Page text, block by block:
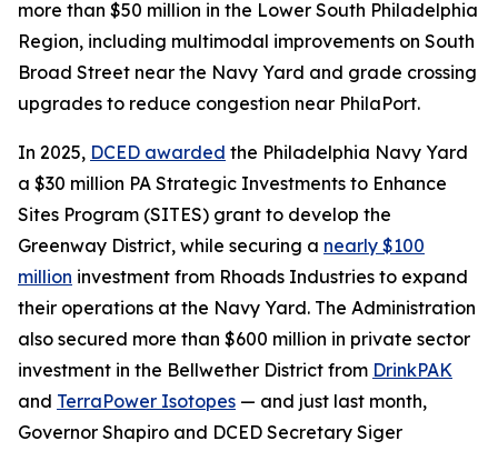
more than $50 million in the Lower South Philadelphia
Region, including multimodal improvements on South
Broad Street near the Navy Yard and grade crossing
upgrades to reduce congestion near PhilaPort.
In 2025, DCED awarded the Philadelphia Navy Yard
a $30 million PA Strategic Investments to Enhance
Sites Program (SITES) grant to develop the
Greenway District, while securing a nearly $100
million investment from Rhoads Industries to expand
their operations at the Navy Yard. The Administration
also secured more than $600 million in private sector
investment in the Bellwether District from DrinkPAK
and TerraPower Isotopes — and just last month,
Governor Shapiro and DCED Secretary Siger